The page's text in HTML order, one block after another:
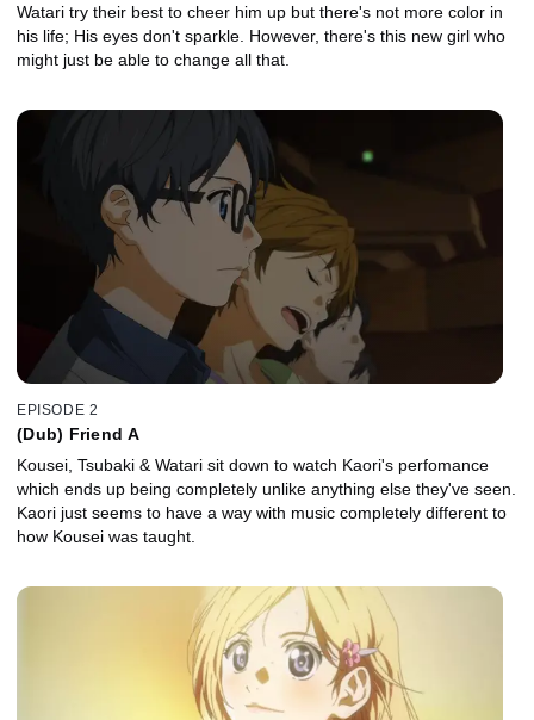
Watari try their best to cheer him up but there's not more color in
his life; His eyes don't sparkle. However, there's this new girl who
might just be able to change all that.
EPISODE 2
(Dub) Friend A
Kousei, Tsubaki & Watari sit down to watch Kaori's perfomance
which ends up being completely unlike anything else they've seen.
Kaori just seems to have a way with music completely different to
how Kousei was taught.